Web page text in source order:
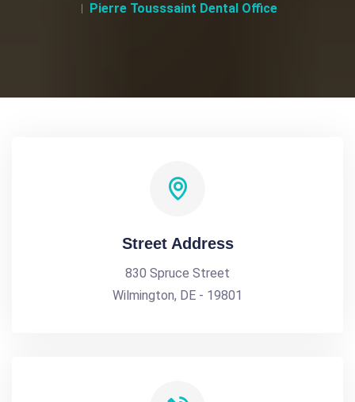
Pierre Tousssaint Dental Office
Street Address
830 Spruce Street
Wilmington, DE - 19801